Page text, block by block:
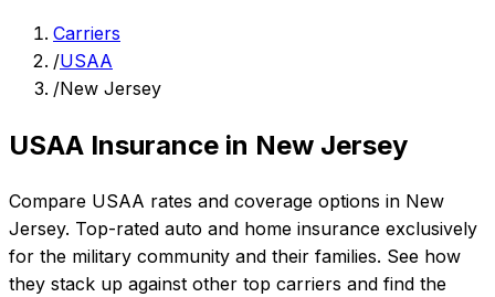
Carriers
/USAA
/New Jersey
USAA Insurance in New Jersey
Compare USAA rates and coverage options in New
Jersey. Top-rated auto and home insurance exclusively
for the military community and their families. See how
they stack up against other top carriers and find the